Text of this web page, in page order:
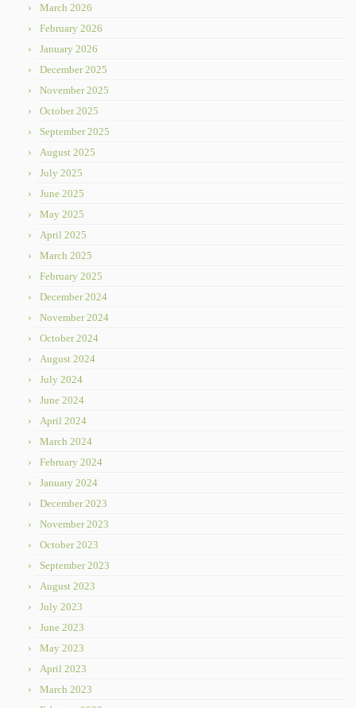
March 2026
February 2026
January 2026
December 2025
November 2025
October 2025
September 2025
August 2025
July 2025
June 2025
May 2025
April 2025
March 2025
February 2025
December 2024
November 2024
October 2024
August 2024
July 2024
June 2024
April 2024
March 2024
February 2024
January 2024
December 2023
November 2023
October 2023
September 2023
August 2023
July 2023
June 2023
May 2023
April 2023
March 2023